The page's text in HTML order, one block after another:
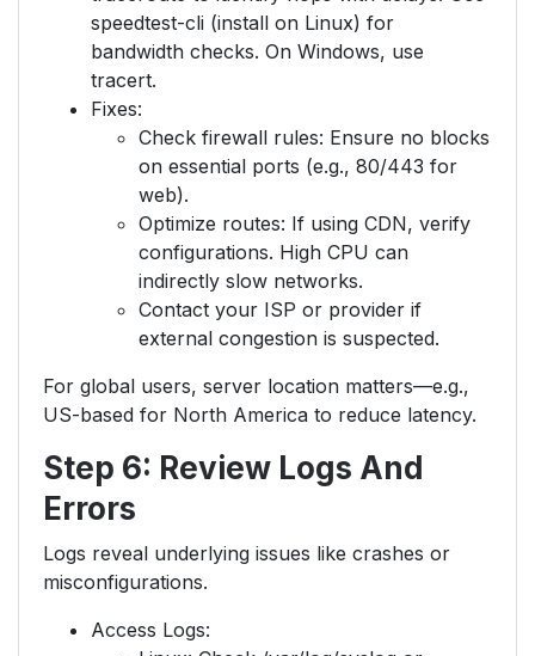
speedtest-cli (install on Linux) for
bandwidth checks. On Windows, use
tracert.
Fixes:
Check firewall rules: Ensure no blocks
on essential ports (e.g., 80/443 for
web).
Optimize routes: If using CDN, verify
configurations. High CPU can
indirectly slow networks.
Contact your ISP or provider if
external congestion is suspected.
For global users, server location matters—e.g.,
US-based for North America to reduce latency.
Step 6: Review Logs And
Errors
Logs reveal underlying issues like crashes or
misconfigurations.
Access Logs: